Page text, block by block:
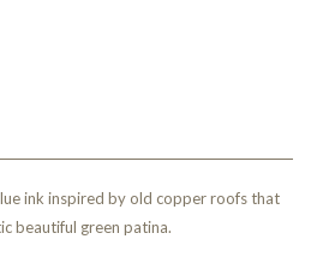
ink inspired by old copper roofs that
beautiful green patina.